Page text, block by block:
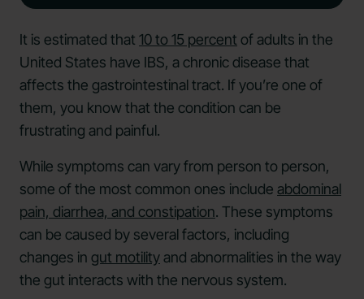
It is estimated that 10 to 15 percent of adults in the
United States have IBS, a chronic disease that
affects the gastrointestinal tract. If you’re one of
them, you know that the condition can be
frustrating and painful.
While symptoms can vary from person to person,
some of the most common ones include abdominal
pain, diarrhea, and constipation. These symptoms
can be caused by several factors, including
changes in gut motilityand abnormalities in the way
the gut interacts with the nervous system.